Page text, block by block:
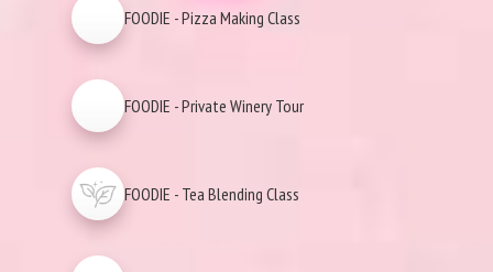
FOODIE - Pizza Making Class
FOODIE - Private Winery Tour
FOODIE - Tea Blending Class